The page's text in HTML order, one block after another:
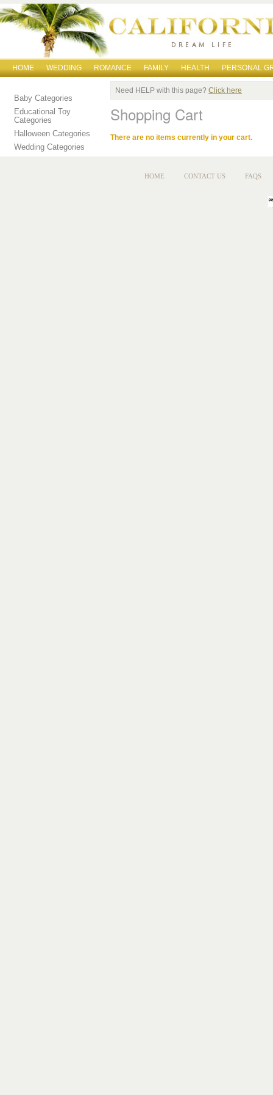
HOME WEDDING ROMANCE FAMILY HEALTH PERSONAL
Baby Categories
Educational Toy
Categories
Halloween Categories
Wedding Categories
Need HELP with this page? Click here
Shopping Cart
There are no items currently in your cart.
HOME CONTACT US FAQS